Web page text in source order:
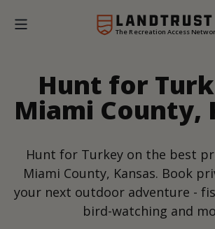
The Recreation Access
Hunt for
Miami County,
Hunt for Turkey on the best
Miami County, Kansas. Book
your next outdoor adventure -
bird-watching and